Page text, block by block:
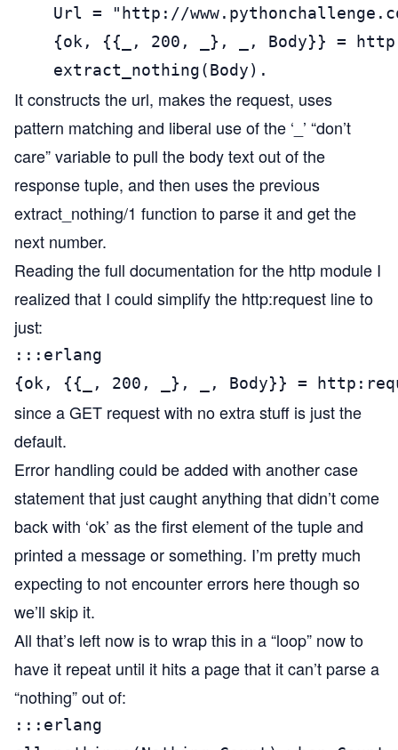
Url = "http://
{ok, {{_, 200, _}, _, Body}} =
    extract_nothing(Body).
It constructs the url, makes the request, uses
pattern matching and liberal use of the ‘_’ “don’t
care” variable to pull the body text out of the
response tuple, and then uses the previous
extract_nothing/1 function to parse it and get the
next number.
Reading the full documentation for the http module I
realized that I could simplify the http:request line to
just:
:::erlang
{ok, {{_, 200, _}, _, Body}} =
since a GET request with no extra stuff is just the
default.
Error handling could be added with another case
statement that just caught anything that didn’t come
back with ‘ok’ as the first element of the tuple and
printed a message or something. I’m pretty much
expecting to not encounter errors here though so
we’ll skip it.
All that’s left now is to wrap this in a “loop” now to
have it repeat until it hits a page that it can’t parse a
“nothing” out of:
:::erlang